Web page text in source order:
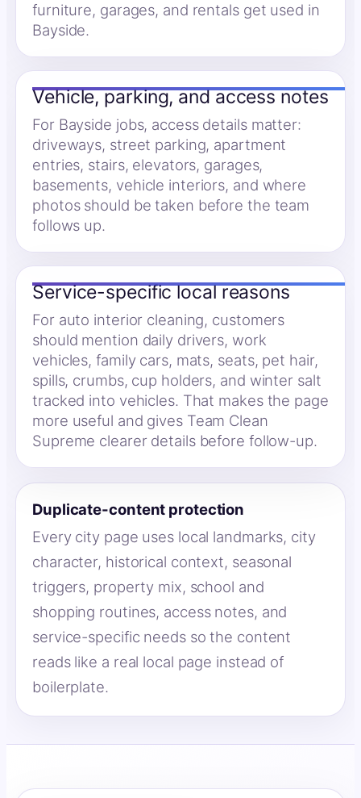
furniture, garages, and rentals get used in
Bayside.
Vehicle, parking, and access notes
For Bayside jobs, access details matter:
driveways, street parking, apartment
entries, stairs, elevators, garages,
basements, vehicle interiors, and where
photos should be taken before the team
follows up.
Service-specific local reasons
For auto interior cleaning, customers
should mention daily drivers, work
vehicles, family cars, mats, seats, pet hair,
spills, crumbs, cup holders, and winter salt
tracked into vehicles. That makes the page
more useful and gives Team Clean
Supreme clearer details before follow-up.
Duplicate-content protection
Every city page uses local landmarks, city
character, historical context, seasonal
triggers, property mix, school and
shopping routines, access notes, and
service-specific needs so the content
reads like a real local page instead of
boilerplate.